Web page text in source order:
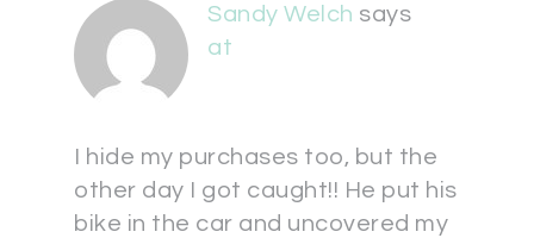
Sandy Welch says
at
I hide my purchases too, but the
other day I got caught!! He put his
bike in the car and uncovered my